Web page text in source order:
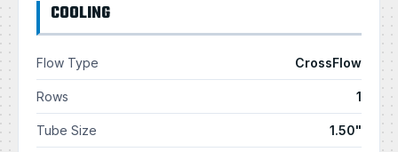
COOLING
Flow Type CrossFlow
Rows 1
Tube Size 1.50"